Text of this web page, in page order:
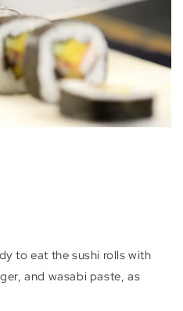
to eat the sushi rolls with
and wasabi paste, as